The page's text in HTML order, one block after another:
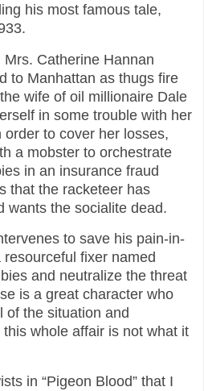
his most famous tale,
Catherine Hannan
to Manhattan as thugs fire
wife of oil millionaire Dale
in some trouble with her
to cover her losses,
a mobster to orchestrate
in an insurance fraud
that the racketeer has
wants the socialite dead.
to save his pain-in-
fixer named
and neutralize the threat
is a great character who
of the situation and
whole affair is not what it
in “Pigeon Blood” that I